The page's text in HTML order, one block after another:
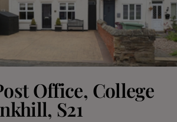
Office, College
S21